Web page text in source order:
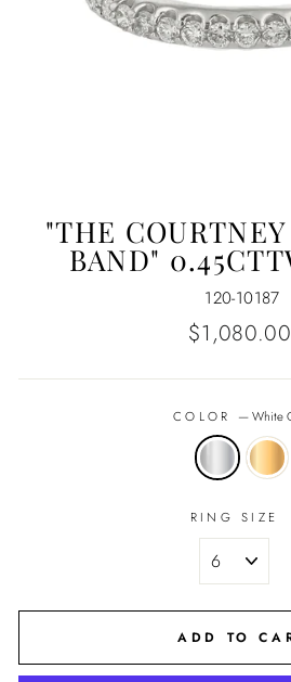
"THE
BAND"
120-10187
Regular
$1,080.00
COLOR —White
RING SIZE
ADD TO